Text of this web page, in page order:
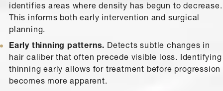
identifies areas where density has begun to decrease.
This informs both early intervention and surgical
planning.
Early thinning patterns. Detects subtle changes in
hair caliber that often precede visible loss. Identifying
thinning early allows for treatment before progression
becomes more apparent.